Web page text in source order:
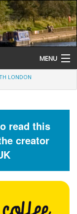
MENU
LONDON
read this
creator